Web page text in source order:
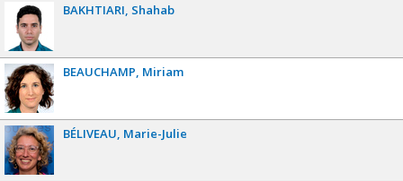
BAKHTIARI Shahab
BEAUCHAMP Miriam
BÉLIVEAU Marie-Julie